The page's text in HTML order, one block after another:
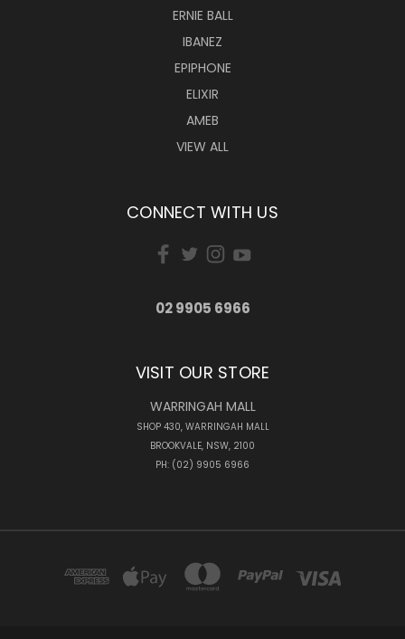
ERNIE BALL
IBANEZ
EPIPHONE
ELIXIR
AMEB
VIEW ALL
CONNECT WITH US
02 9905 6966
VISIT OUR STORE
WARRINGAH MALL
SHOP 430, WARRINGAH MALL
BROOKVALE, NSW, 2100
PH: (02) 9905 6966